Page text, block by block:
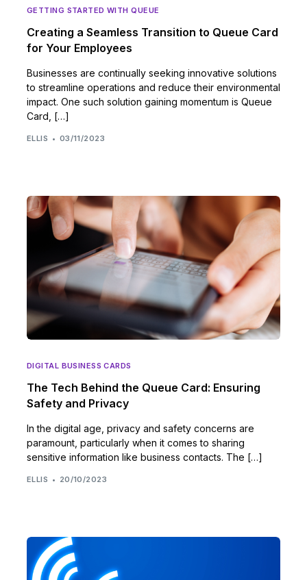
GETTING STARTED WITH QUEUE
Creating a Seamless Transition to Queue Card
for Your Employees
Businesses are continually seeking innovative solutions
to streamline operations and reduce their environmental
impact. One such solution gaining momentum is Queue
Card, […]
ELLIS 03/11/2023
DIGITAL BUSINESS CARDS
The Tech Behind the Queue Card: Ensuring
Safety and Privacy
In the digital age, privacy and safety concerns are
paramount, particularly when it comes to sharing
sensitive information like business contacts. The […]
ELLIS 20/10/2023